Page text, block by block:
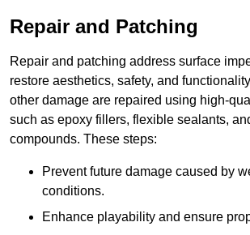
Repair and Patching
Repair and patching address surface
restore aesthetics, safety, and
other damage are repaired using high-
such as epoxy fillers, flexible sealants,
compounds. These steps:
Prevent future damage caused by
conditions.
Enhance playability and ensure